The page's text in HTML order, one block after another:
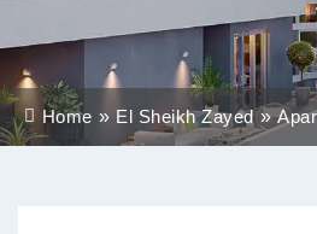
Services
Districts
Home El Sheikh Zayed